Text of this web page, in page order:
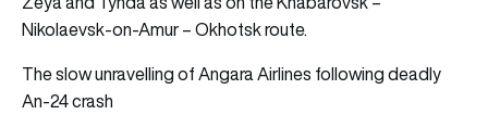
Nikolaevsk-on-Amur – Okhotsk route.
The slow unravelling of Angara Airlines following deadly
An-24 crash